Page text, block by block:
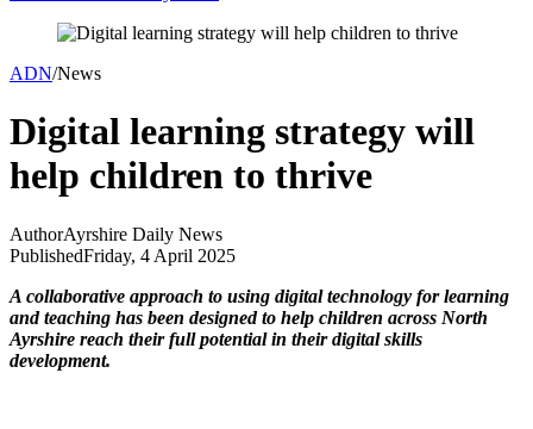
ADN/News
Digital learning strategy will
help children to thrive
AuthorAyrshire Daily News
PublishedFriday, 4 April 2025
A collaborative approach to using digital technology for learning
and teaching has been designed to help children across North
Ayrshire reach their full potential in their digital skills
development.